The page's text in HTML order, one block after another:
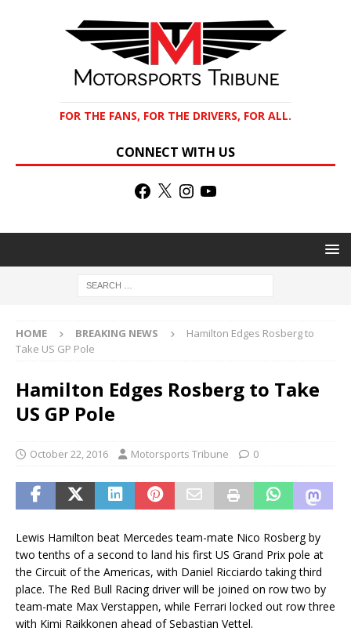
FOR THE FANS, FOR THE DRIVERS, FOR ALL.
CONNECT WITH US
HOME BREAKING NEWS
Hamilton Edges Rosberg to
Take US GP Pole
Hamilton Edges Rosberg to Take
US GP Pole
October 22, 2016 Motorsports Tribune 0
Lewis Hamilton beat Mercedes team-mate Nico Rosberg by
two tenths of a second to land his first US Grand Prix pole at
the Circuit of the Americas, with Daniel Ricciardo taking third
place. The Red Bull Racing driver will be joined on row two by
team-mate Max Verstappen, while Ferrari locked out row three
with Kimi Raikkonen ahead of Sebastian Vettel.